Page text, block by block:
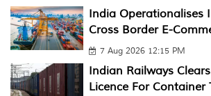
India Operationalises
Cross Border E-
7 Aug 2026 12:15 PM
Indian Railways
Licence For Container